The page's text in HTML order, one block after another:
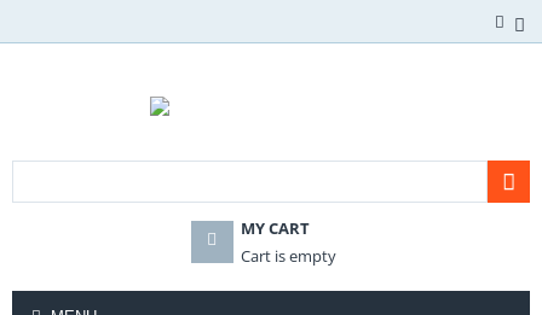
MY CART
Cart is empty